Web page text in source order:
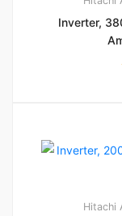
Inverter,
Hitachi